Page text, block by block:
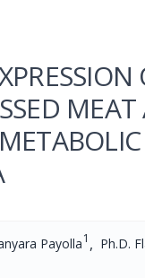
Payolla1 , Ph.D.